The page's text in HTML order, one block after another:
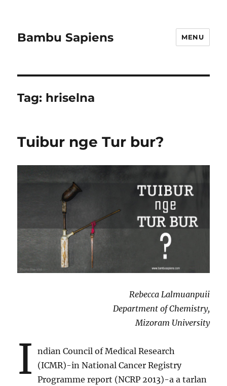
Bambu Sapiens MENU
Tag: hriselna
Tuibur nge Tur bur?
Rebecca Lalmuanpuii
Department of Chemistry,
Mizoram University
I
ndian Council of Medical Research
(ICMR)-in National Cancer Registry
Programme report (NCRP 2013)-a a tarlan